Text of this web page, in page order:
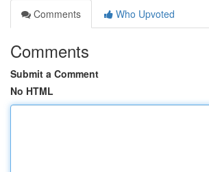
Comments
Who Upvoted
Comments
Submit a Comment
No HTML